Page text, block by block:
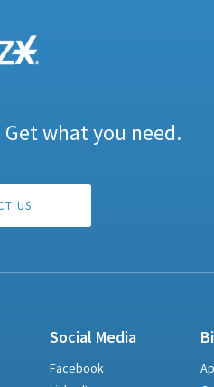
what you need.
US
Social Media
Facebook